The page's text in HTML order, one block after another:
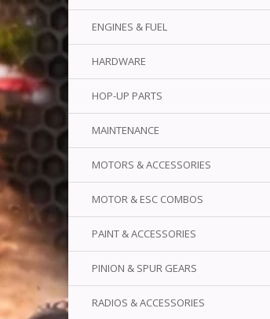
ENGINES & FUEL
HARDWARE
HOP-UP PARTS
MAINTENANCE
MOTORS & ACCESSORIES
MOTOR & ESC COMBOS
PAINT & ACCESSORIES
PINION & SPUR GEARS
RADIOS & ACCESSORIES